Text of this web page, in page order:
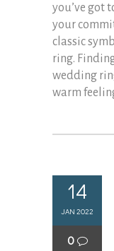
you’ve got
your
classic
ring.
wedding
warm
14
JAN 2022
0